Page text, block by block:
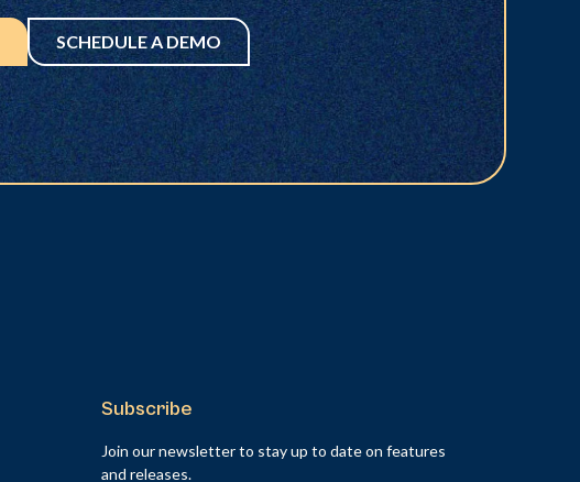
SCHEDULE A DEMO
Subscribe
Join our newsletter to stay up to date on features
and releases.